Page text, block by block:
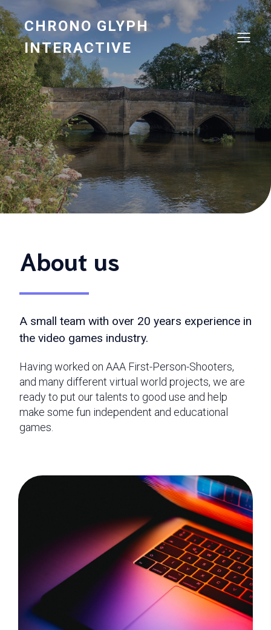
CHRONO GLYPH
INTERACTIVE
About us
A small team with over 20 years experience in
the video games industry.
Having worked on AAA First-Person-Shooters,
and many different virtual world projects, we are
ready to put our talents to good use and help
make some fun independent and educational
games.